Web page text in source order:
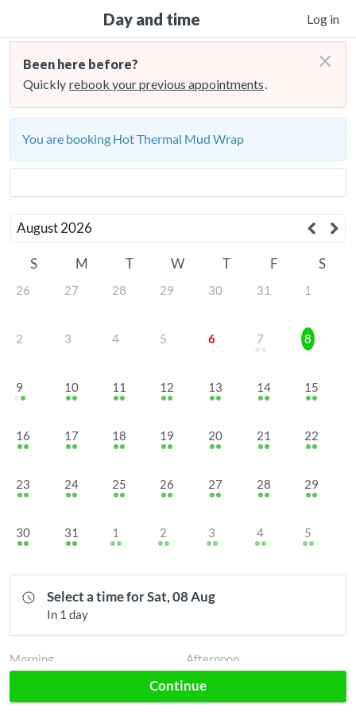
Day and time Log in
Been here before?
Quickly rebook your previous appointments.
×